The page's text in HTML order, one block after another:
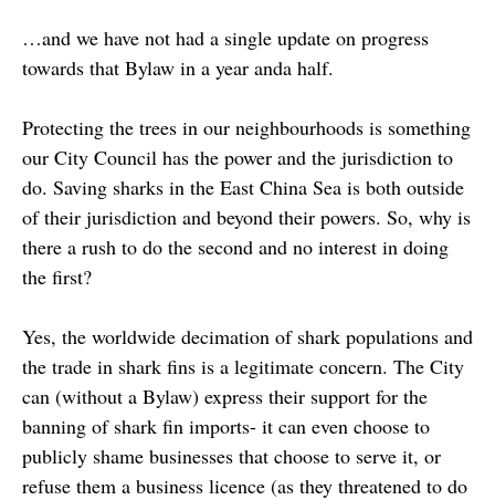
…and we have not had a single update on progress
towards that Bylaw in a year anda half.
Protecting the trees in our neighbourhoods is something
our City Council has the power and the jurisdiction to
do. Saving sharks in the East China Sea is both outside
of their jurisdiction and beyond their powers. So, why is
there a rush to do the second and no interest in doing
the first?
Yes, the worldwide decimation of shark populations and
the trade in shark fins is a legitimate concern. The City
can (without a Bylaw) express their support for the
banning of shark fin imports- it can even choose to
publicly shame businesses that choose to serve it, or
refuse them a business licence (as they threatened to do